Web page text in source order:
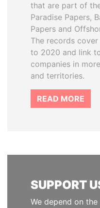
that are part of
Paradise Papers,
Papers and
The records
to 2020 and link
companies in
and territories.
READ MORE
SUPPORT
We depend on